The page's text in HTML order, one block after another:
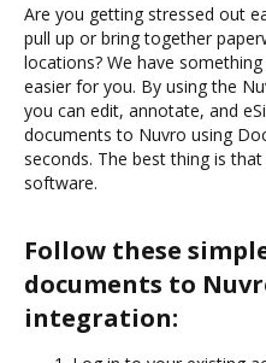
Are you getting stressed out
pull up or bring together
locations? We have
easier for you. By using the
you can edit, annotate, and
documents to Nuvro using
seconds. The best thing is
software.
Follow these
documents to
integration: